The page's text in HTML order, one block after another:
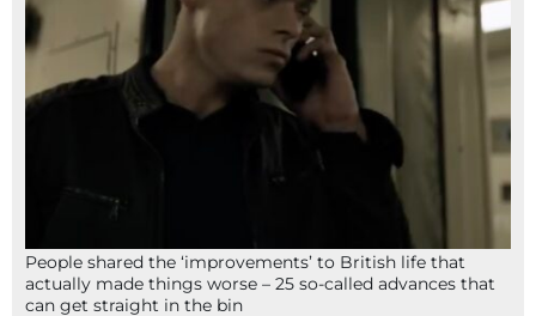
People shared the ‘improvements’ to British life that
actually made things worse – 25 so-called advances that
can get straight in the bin